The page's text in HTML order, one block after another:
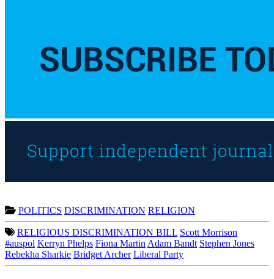
POLITICS DISCRIMINATION RELIGION
RELIGIOUS DISCRIMINATION BILL Scott Morrison
#auspol Kerryn Phelps Fiona Martin Adam Bandt Stephen Jones
Rebekha Sharkie Bridget Archer Liberal Party